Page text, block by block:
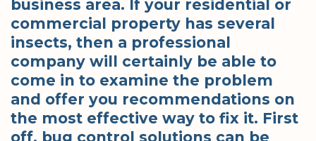
business area. If your residential or
commercial property has several
insects, then a professional
company will certainly be able to
come in to examine the problem
and offer you recommendations on
the most effective way to fix it. First
off, bug control solutions can be